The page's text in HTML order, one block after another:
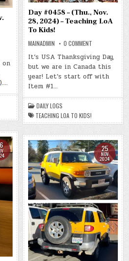
Day #0458 – (Thu., Nov.
28, 2024) – Teaching LoA
To Kids!
MAINADMIN 0 COMMENT
#0458
–
(THU.,
28,
TEACHING
LOA
It’s USA Thanksgiving Day,
but we are in Canada this
year! Let’s start off with
Item #1…
DAILY LOGS
TEACHING LOA TO KIDS!
on
)….
25
NOV
2024